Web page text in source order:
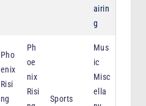
airin
g
Pho
enix
Risi
ng
Ph
oe
nix
Risi
Sports
Mus
ic
Misc
ella